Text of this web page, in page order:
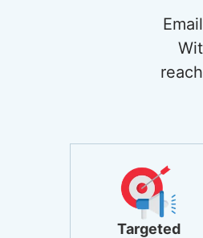
Targeted